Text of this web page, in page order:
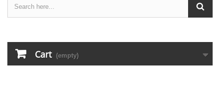
Cart (empty)